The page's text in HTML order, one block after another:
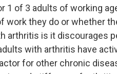
1 of 3 adults of working
work they do or whether
arthritis is it discourages
with arthritis have
for other chronic